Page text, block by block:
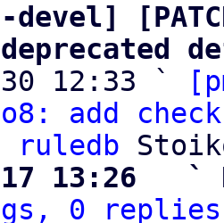
devel]
30 12:33 `
add
17 13:26   `
0 replies;